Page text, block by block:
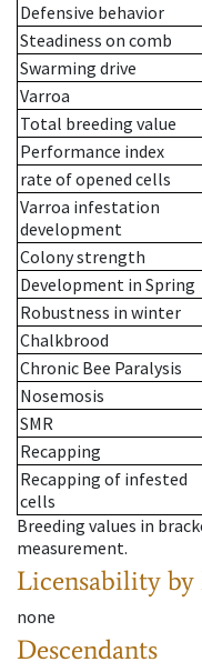
Defensive behavior
Steadiness on comb
Swarming drive
Varroa
Total breeding value
Performance index
rate of opened cells
Varroa infestation
development
Colony strength
Development in Spring
Robustness in winter
Chalkbrood
Chronic Bee Paralysis
Nosemosis
SMR
Recapping
Recapping of infested
cells
Breeding values in
measurement.
Licensability by
none
Descendants